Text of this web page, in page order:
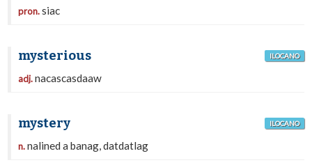
pron.siac
mysterious ILOCANO
adj.nacascasdaaw
mystery ILOCANO
n.nalined a banag, datdatlag